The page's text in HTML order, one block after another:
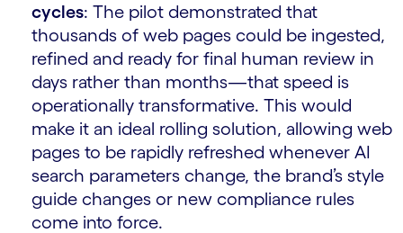
cycles: The pilot demonstrated that
thousands of web pages could be ingested,
refined and ready for final human review in
days rather than months—that speed is
operationally transformative. This would
make it an ideal rolling solution, allowing web
pages to be rapidly refreshed whenever AI
search parameters change, the brand’s style
guide changes or new compliance rules
come into force.